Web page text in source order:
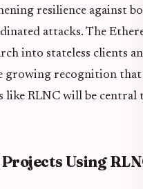
resilience against
attacks. The
into stateless clients
growing recognition that
like RLNC will be central
Using